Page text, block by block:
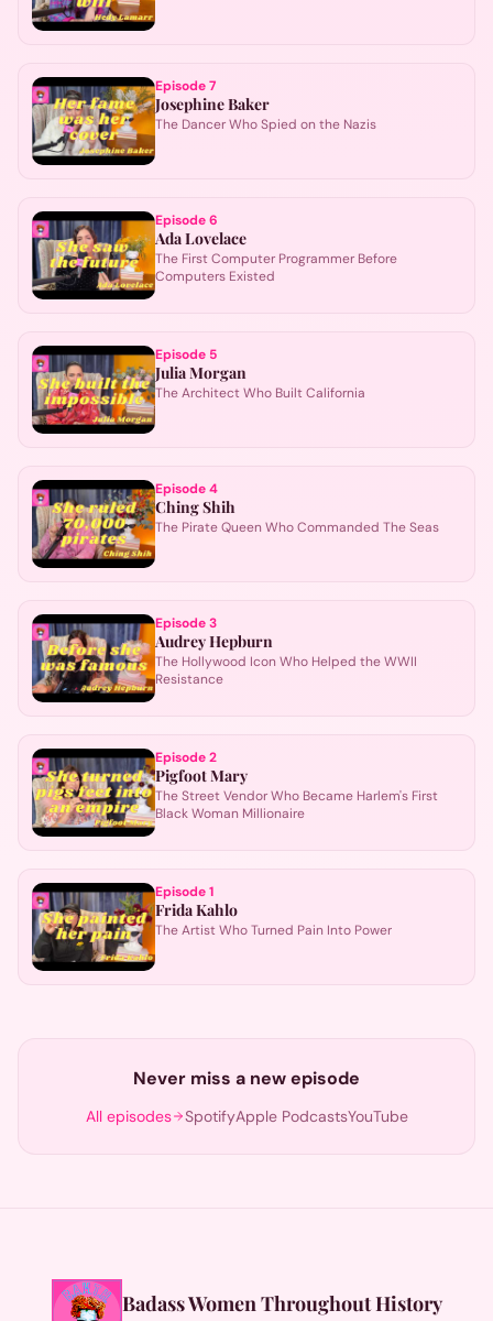
Episode7
Josephine Baker
The Dancer Who Spied on the Nazis
Episode6
Ada Lovelace
The First Computer Programmer Before
Computers Existed
Episode 5
Julia Morgan
The Architect Who Built California
Episode4
Ching Shih
The Pirate Queen Who Commanded The Seas
Episode3
Audrey Hepburn
The Hollywood Icon Who Helped the WWII
Resistance
Episode2
Pigfoot Mary
The Street Vendor Who Became Harlem's First
Black Woman Millionaire
Episode1
Frida Kahlo
The Artist Who Turned Pain Into Power
Never miss a new episode
All episodes SpotifyApple PodcastsYouTube
Badass Women Throughout History